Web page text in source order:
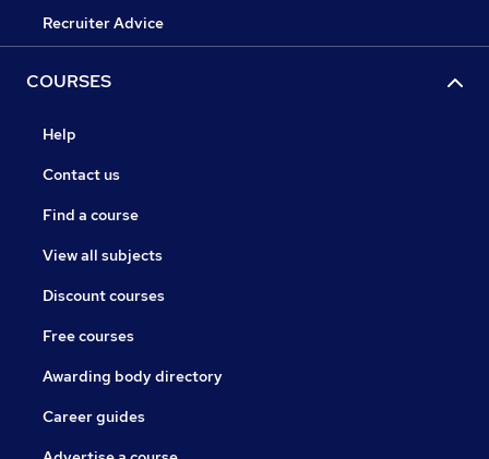
Recruiter Advice
COURSES
Help
Contact us
Find a course
View all subjects
Discount courses
Free courses
Awarding body directory
Career guides